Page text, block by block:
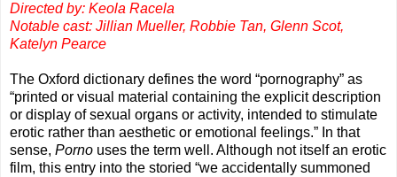
Directed by: Keola Racela
Notable cast: Jillian Mueller, Robbie Tan, Glenn Scot,
Katelyn Pearce
The Oxford dictionary defines the word “pornography” as
“printed or visual material containing the explicit description
or display of sexual organs or activity, intended to stimulate
erotic rather than aesthetic or emotional feelings.” In that
sense, Porno uses the term well. Although not itself an erotic
film, this entry into the storied “we accidentally summoned